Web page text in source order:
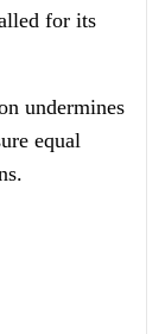
for its
undermines
equal